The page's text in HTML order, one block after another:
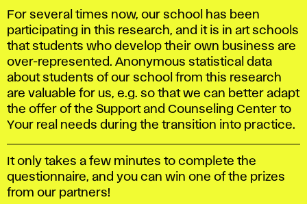
For several times now, our school has been
participating in this research, and it is in art schools
that students who develop their own business are
over-represented. Anonymous statistical data
about students of our school from this research
are valuable for us, e.g. so that we can better adapt
the offer of the Support and Counseling Center to
Your real needs during the transition into practice.
It only takes a few minutes to complete the
questionnaire, and you can win one of the prizes
from our partners!